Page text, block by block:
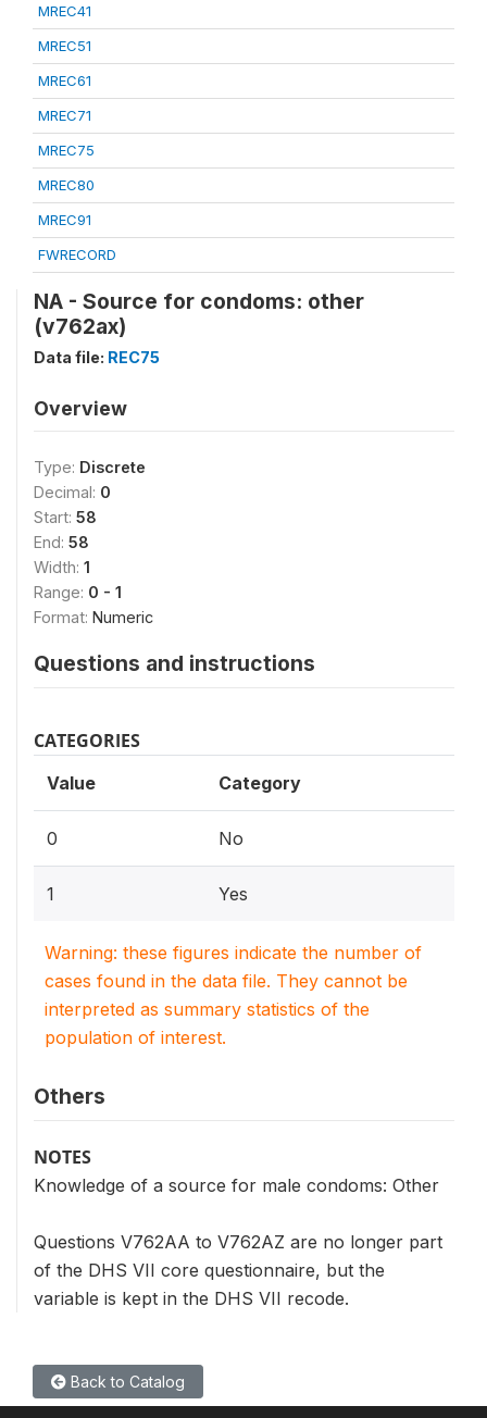
MREC41
MREC51
MREC61
MREC71
MREC75
MREC80
MREC91
FWRECORD
NA - Source for condoms: other
(v762ax)
Data file: REC75
Overview
Type: Discrete
Decimal: 0
Start: 58
End: 58
Width: 1
Range: 0 - 1
Format: Numeric
Questions and instructions
CATEGORIES
Value Category
0 No
1 Yes
Warning: these figures indicate the number of
cases found in the data file. They cannot be
interpreted as summary statistics of the
population of interest.
Others
NOTES
Knowledge of a source for male condoms: Other
Questions V762AA to V762AZ are no longer part
of the DHS VII core questionnaire, but the
variable is kept in the DHS VII recode.
Back to Catalog